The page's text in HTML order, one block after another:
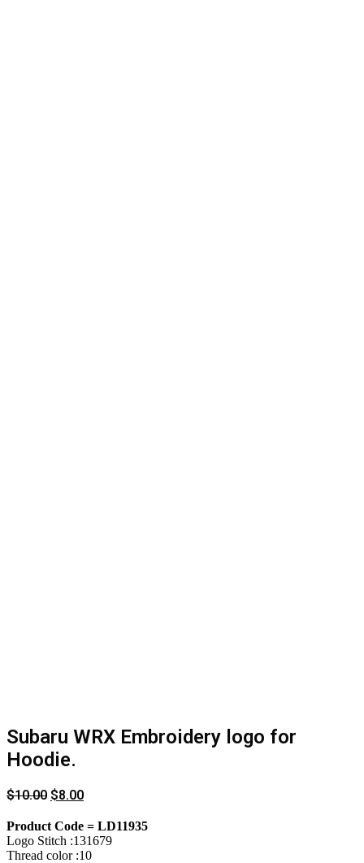
Subaru WRX Embroidery logo for
Hoodie.
$10.00 $8.00
Product Code = LD11935
Logo Stitch :131679
Thread color :10